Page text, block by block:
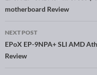
motherboard Review
NEXT POST
EPoX EP-9NPA+ SLI AMD
Review